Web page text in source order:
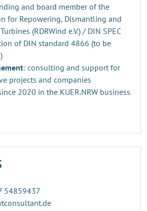
and board member of the
for Repowering, Dismantling and
(RDRWind e.V.) / DIN SPEC
of DIN standard 4866 (to be
: consulting and support for
projects and companies
2020 in the KUER.NRW business
54859437